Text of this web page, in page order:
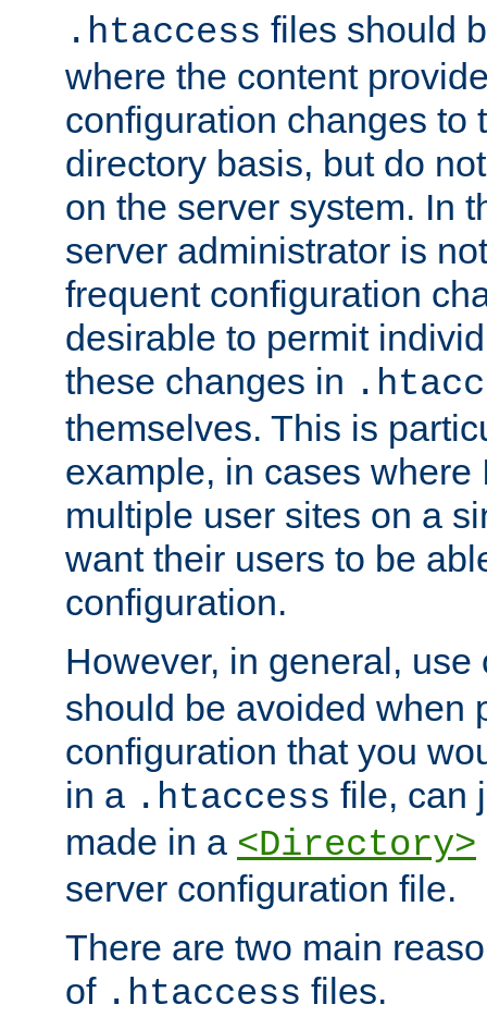
.htaccess files should
where the content
configuration changes to
directory basis, but do
on the server system. In
server administrator is
frequent configuration
desirable to permit
these changes in
themselves. This is
example, in cases where
multiple user sites on a
want their users to be
configuration.
However, in general,
should be avoided when
configuration that you
in a .htaccess file, can
made in a <Directory>
server configuration file.
There are two main
of .htaccess files.